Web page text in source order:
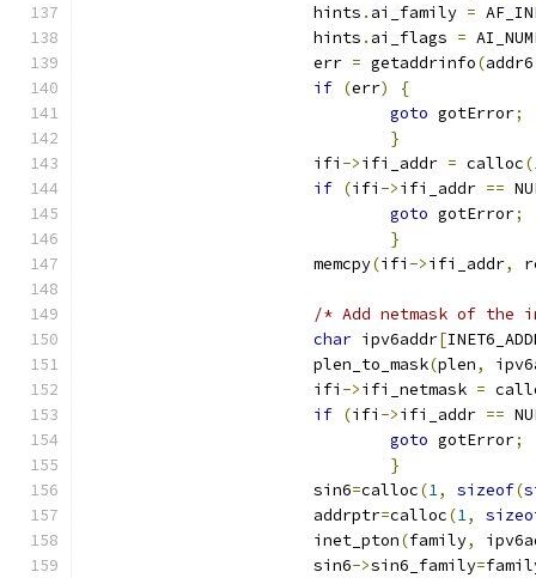
			hints
. ai_family =
			hints
. ai_flags =
			err
= getaddrinfo(addr6
if (err)
{
goto gotError;
}
			ifi
->ifi_addr = calloc(
if (ifi ->ifi_addr ==
goto gotError;
}
			memcpy
(ifi ->ifi_addr,
/* Add netmask of the
char ipv6addr[
			plen_to_mask
(plen,
			ifi
->ifi_netmask =
if (ifi ->ifi_addr ==
goto gotError;
}
			sin6
=calloc(1, sizeof(
			addrptr
=calloc(1,
			inet_pton
(family,
			sin6
->sin6_family=